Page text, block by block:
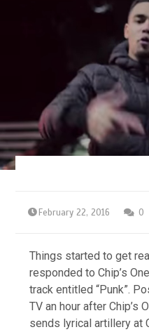
February 22, 2016 0
Things started to get
responded to Chip’s
track entitled “Punk”.
TV an hour after Chip’s
sends lyrical artillery at